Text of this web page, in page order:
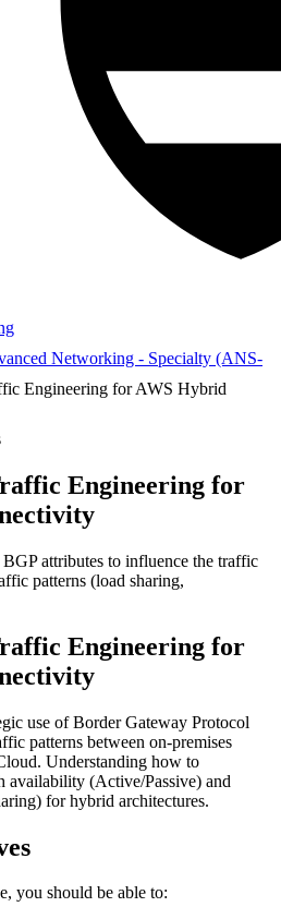
Networking - Specialty (ANS-
Engineering for AWS Hybrid
Engineering for
attributes to influence the traffic
patterns (load sharing,
Engineering for
use of Border Gateway Protocol
patterns between on-premises
Understanding how to
availability (Active/Passive) and
for hybrid architectures.
you should be able to: